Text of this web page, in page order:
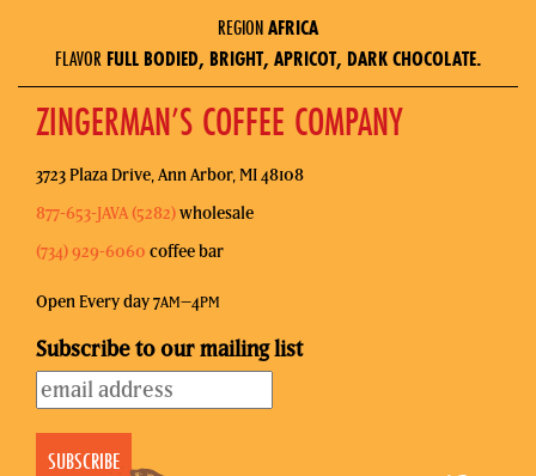
REGIONAFRICA
FLAVOR FULL BODIED, BRIGHT, APRICOT, DARK CHOCOLATE.
ZINGERMAN’S COFFEE COMPANY
3723 Plaza Drive, Ann Arbor, MI 48108
877-653-JAVA (5282)wholesale
(734) 929-6060 coffee bar
Open Every day 7AM–4PM
Subscribe to our mailing list